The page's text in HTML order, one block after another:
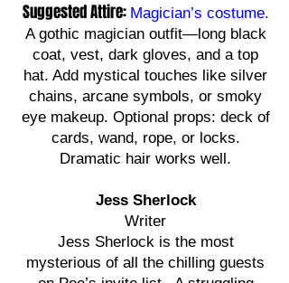
Suggested Attire: Magician’s costume.
A gothic magician outfit—long black
coat, vest, dark gloves, and a top
hat. Add mystical touches like silver
chains, arcane symbols, or smoky
eye makeup. Optional props: deck of
cards, wand, rope, or locks.
Dramatic hair works well.
Jess Sherlock
Writer
Jess Sherlock is the most
mysterious of all the chilling guests